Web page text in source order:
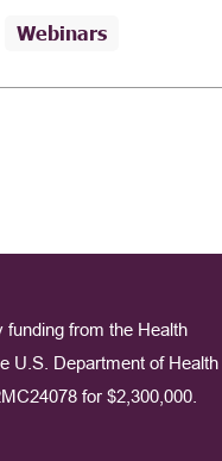
Webinars
from the Health
U.S. Department of Health
for $2,300,000.